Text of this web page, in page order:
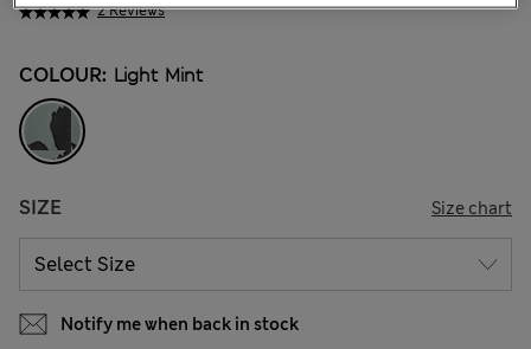
2 Reviews
COLOUR: Light Mint
SIZE Size chart
Notify me when back in stock